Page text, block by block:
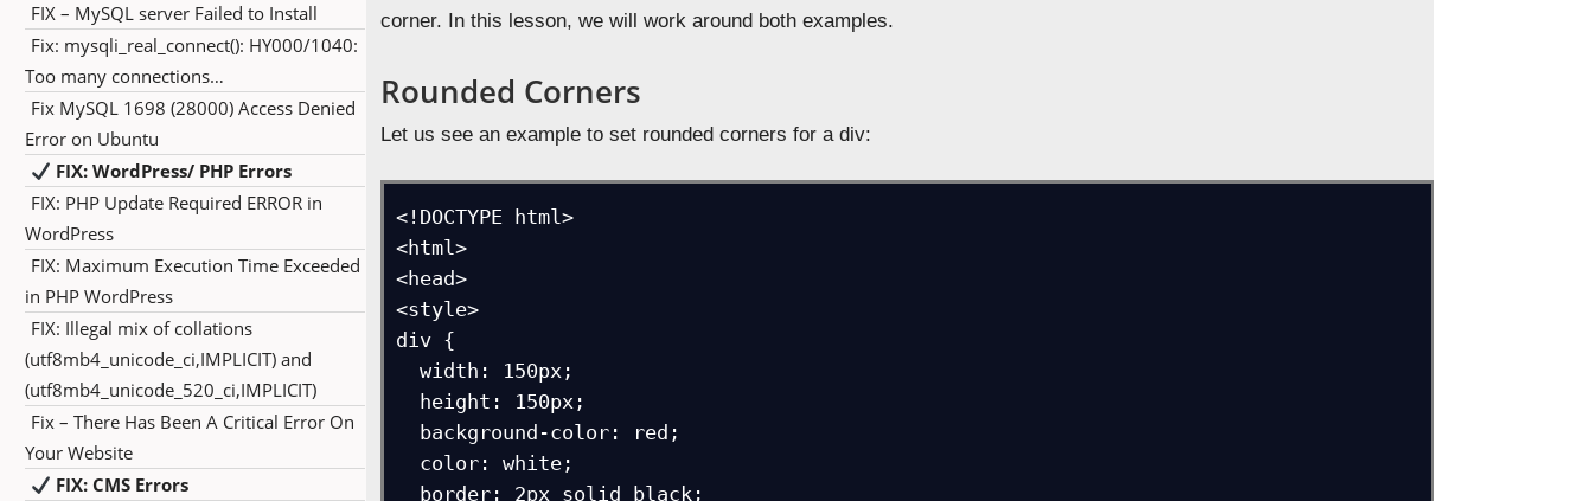
FIX – MySQL server Failed to Install
Fix: mysqli_real_connect(): HY000/1040:
Too many connections…
Fix MySQL 1698 (28000) Access Denied
Error on Ubuntu
FIX: WordPress/ PHP Errors
FIX: PHP Update Required ERROR in
WordPress
FIX: Maximum Execution Time Exceeded
in PHP WordPress
FIX: Illegal mix of collations
(utf8mb4_unicode_ci,IMPLICIT) and
(utf8mb4_unicode_520_ci,IMPLICIT)
Fix – There Has Been A Critical Error On
Your Website
FIX: CMS Errors
corner. In this lesson, we will work around both examples.
Rounded Corners
Let us see an example to set rounded corners for a div:
<!DOCTYPE html>
<html>
<head>
<style>
div {
  width: 150px;